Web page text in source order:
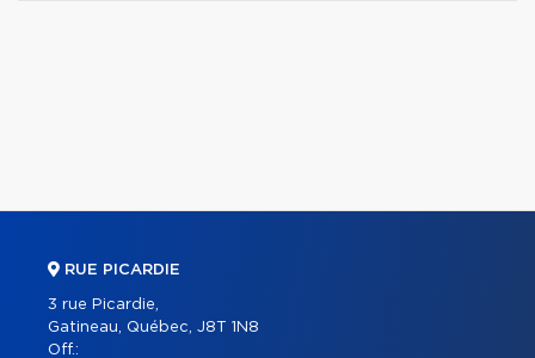
RUE PICARDIE
3 rue Picardie,
Gatineau, Québec, J8T 1N8
Off.: